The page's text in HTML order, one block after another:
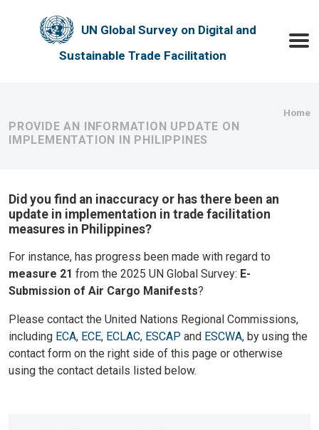
UN Global Survey on Digital and
Sustainable Trade Facilitation
Home
PROVIDE AN INFORMATION UPDATE ON
IMPLEMENTATION IN PHILIPPINES
Did you find an inaccuracy or has there been an
update in implementation in trade facilitation
measures in Philippines?
For instance, has progress been made with regard to
measure 21 from the 2025 UN Global Survey: E-
Submission of Air Cargo Manifests?
Please contact the United Nations Regional Commissions,
including ECA, ECE, ECLAC, ESCAP and ESCWA, by using the
contact form on the right side of this page or otherwise
using the contact details listed below.